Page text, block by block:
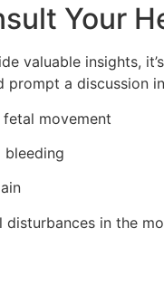
Your
valuable insights,
prompt a discussion
fetal movement
bleeding
disturbances in the